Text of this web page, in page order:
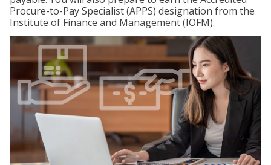
Procure-to-Pay Specialist (APPS) designation from the
Institute of Finance and Management (IOFM).